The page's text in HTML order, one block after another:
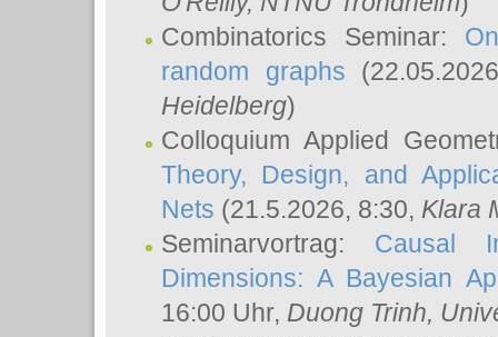
Combinatorics Seminar:
random graphs
Heidelberg)
Colloquium Applied
Theory, Design, and
Nets (21.5.2026, 8:30, Klara
Seminarvortrag: Causal
Dimensions: A Bayesian
16:00 Uhr, Duong Trinh,